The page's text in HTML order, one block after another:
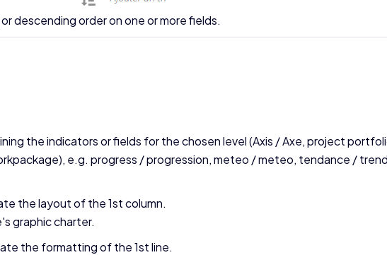
descending order on one or more fields.
the indicators or fields for the chosen level (Axis / Axe, project
e.g. progress / progression, meteo / meteo, tendance /
the layout of the 1st column.
graphic charter.
the formatting of the 1st line.